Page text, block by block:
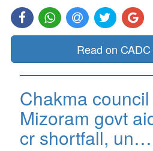
Read on
Chakma
Mizoram govt
cr shortfall, un…